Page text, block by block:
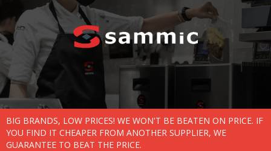
BIG BRANDS, LOW PRICES! WE WON'T BE BEATEN ON PRICE. IF
YOU FIND IT CHEAPER FROM ANOTHER SUPPLIER, WE
GUARANTEE TO BEAT THE PRICE.